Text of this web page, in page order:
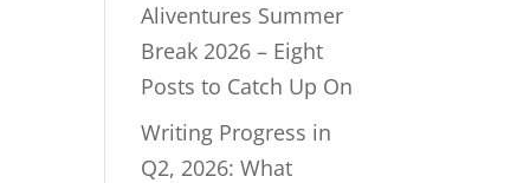
Aliventures Summer
Break 2026 – Eight
Posts to Catch Up On
Writing Progress in
Q2, 2026: What